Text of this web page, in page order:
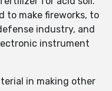
to make fireworks, to
industry, and
instrument
in making other